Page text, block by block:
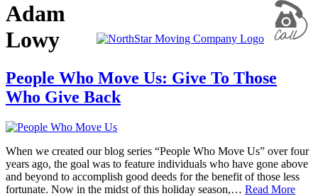
Adam
Lowy
People Who Move Us: Give To Those
Who Give Back
When we created our blog series “People Who Move Us” over four
years ago, the goal was to feature individuals who have gone above
and beyond to accomplish good deeds for the benefit of those less
fortunate. Now in the midst of this holiday season,… Read More